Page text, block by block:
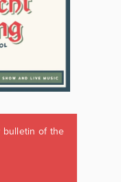
bulletin of the